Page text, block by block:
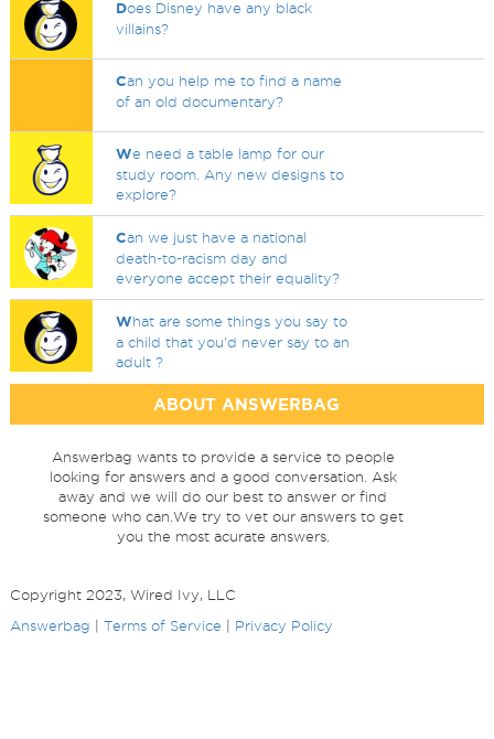
Does Disney have any black
villains?
Can you help me to find a name
of an old documentary?
We need a table lamp for our
study room. Any new designs to
explore?
Can we just have a national
death-to-racism day and
everyone accept their equality?
What are some things you say to
a child that you'd never say to an
adult ?
ABOUT ANSWERBAG
Answerbag wants to provide a service to people
looking for answers and a good conversation. Ask
away and we will do our best to answer or find
someone who can.We try to vet our answers to get
you the most acurate answers.
Copyright 2023, Wired Ivy, LLC
Answerbag
Terms of Service Privacy Policy